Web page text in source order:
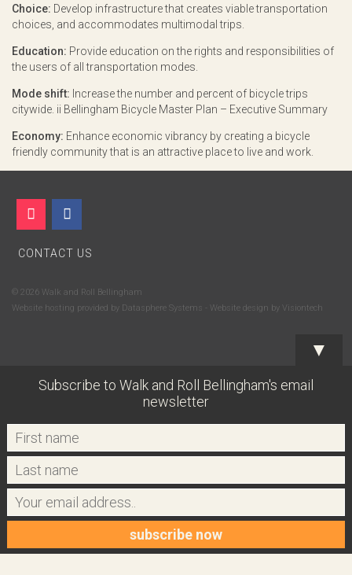
Choice: Develop infrastructure that creates viable transportation
choices, and accommodates multimodal trips.
Education: Provide education on the rights and responsibilities of
the users of all transportation modes.
Mode shift: Increase the number and percent of bicycle trips
citywide. ii Bellingham Bicycle Master Plan – Executive Summary
Economy: Enhance economic vibrancy by creating a bicycle
friendly community that is an attractive place to live and work.
CONTACT US
© 2026 Walk and Roll Bellingham
Website hosting provided by Datasphere Systems - Website design by Visiontech
▼
Subscribe to Walk and Roll Bellingham's email
newsletter